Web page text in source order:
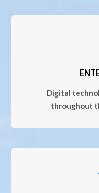
Digital
throughout